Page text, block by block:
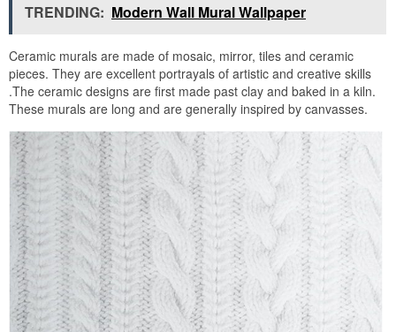
TRENDING: Modern Wall Mural Wallpaper
Ceramic murals are made of mosaic, mirror, tiles and ceramic
pieces. They are excellent portrayals of artistic and creative skills
.The ceramic designs are first made past clay and baked in a kiln.
These murals are long and are generally inspired by canvasses.